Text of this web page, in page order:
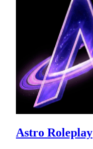
Astro Roleplay